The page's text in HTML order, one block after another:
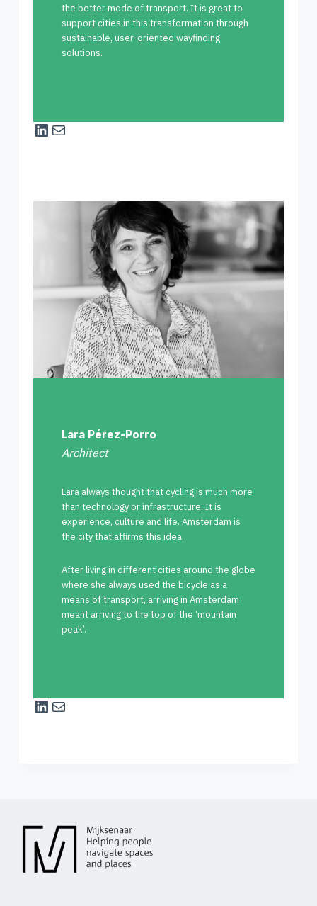
the better mode of transport. It is great to
support cities in this transformation through
sustainable, user-oriented wayfinding
solutions.
LinkedIn
Mail
Lara Pérez-Porro
Architect
Lara always thought that cycling is much more
than technology or infrastructure. It is
experience, culture and life. Amsterdam is
the city that affirms this idea.
After living in different cities around the globe
where she always used the bicycle as a
means of transport, arriving in Amsterdam
meant arriving to the top of the ‘mountain
peak’.
LinkedIn
Mail